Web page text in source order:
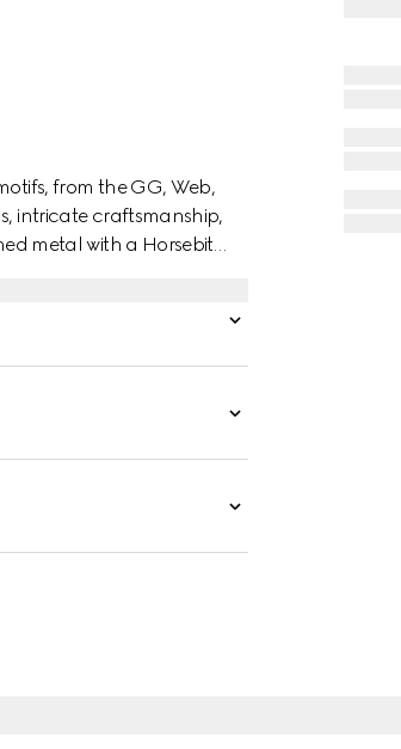
from the GG, Web,
intricate craftsmanship,
metal with a Horsebit